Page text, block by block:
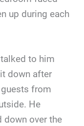
up during each
to him
down after
from
He
down over the